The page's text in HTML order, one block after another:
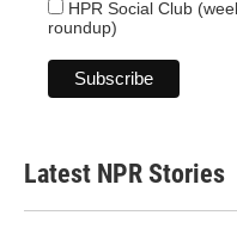
HPR Social Club
roundup)
Latest NPR Stories